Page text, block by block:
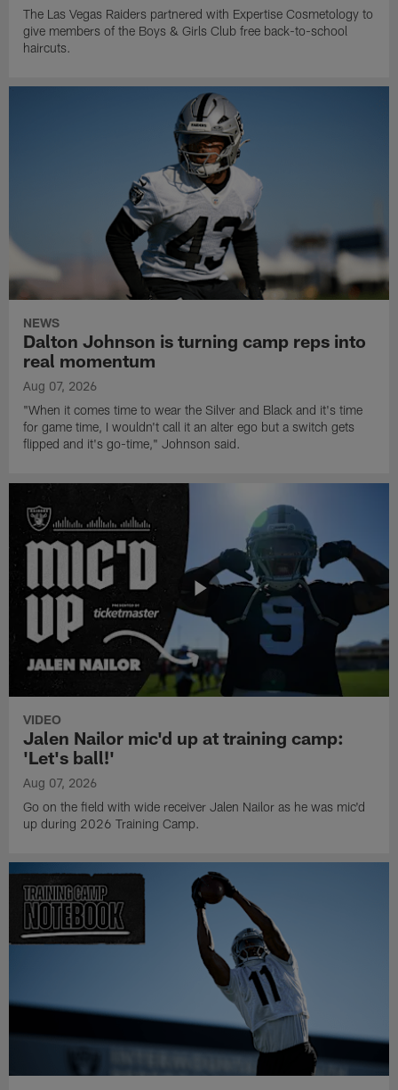
The Las Vegas Raiders partnered with Expertise Cosmetology to
give members of the Boys & Girls Club free back-to-school
haircuts.
NEWS
Dalton Johnson is turning camp reps into
real momentum
Aug 07, 2026
"When it comes time to wear the Silver and Black and it's time
for game time, I wouldn't call it an alter ego but a switch gets
flipped and it's go-time," Johnson said.
VIDEO
Jalen Nailor mic'd up at training camp:
'Let's ball!'
Aug 07, 2026
Go on the field with wide receiver Jalen Nailor as he was mic'd
up during 2026 Training Camp.